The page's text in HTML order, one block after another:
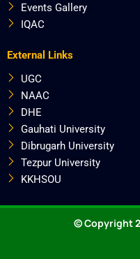
Events Gallery
IQAC
External Links
UGC
NAAC
DHE
Gauhati University
Dibrugarh University
Tezpur University
KKHSOU
© Copyright